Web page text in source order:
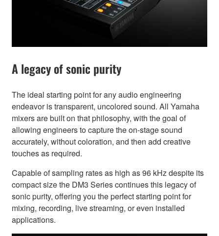
A legacy of sonic purity
The ideal starting point for any audio engineering
endeavor is transparent, uncolored sound. All Yamaha
mixers are built on that philosophy, with the goal of
allowing engineers to capture the on-stage sound
accurately, without coloration, and then add creative
touches as required.
Capable of sampling rates as high as 96 kHz despite its
compact size the DM3 Series continues this legacy of
sonic purity, offering you the perfect starting point for
mixing, recording, live streaming, or even installed
applications.